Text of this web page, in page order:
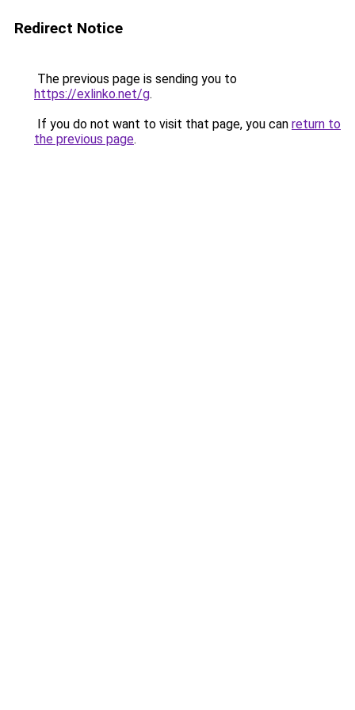
Redirect Notice
The previous page is sending you to
https://exlinko.net/g.
If you do not want to visit that page, you can return to
the previous page.